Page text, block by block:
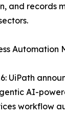
and records
Automation
UiPath
AI-
workflow